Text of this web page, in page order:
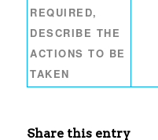
REQUIRED,
DESCRIBE THE
ACTIONS TO BE
TAKEN
Share this entry